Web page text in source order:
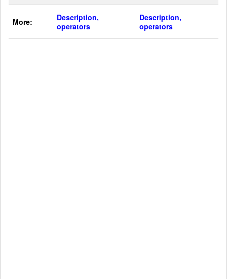
More:
Description,
operators
Description,
operators